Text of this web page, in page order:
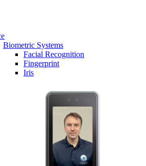
Biometric Systems
Facial Recognition
Fingerprint
Iris